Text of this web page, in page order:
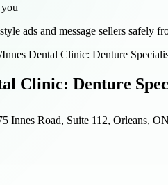
ads and message sellers safely
/Innes Dental Clinic: Denture
Clinic: Denture
Innes Road, Suite 112, Orleans,